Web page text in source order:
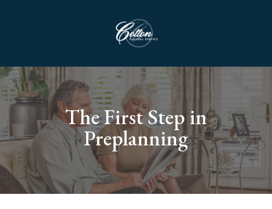
The First Step in
Preplanning